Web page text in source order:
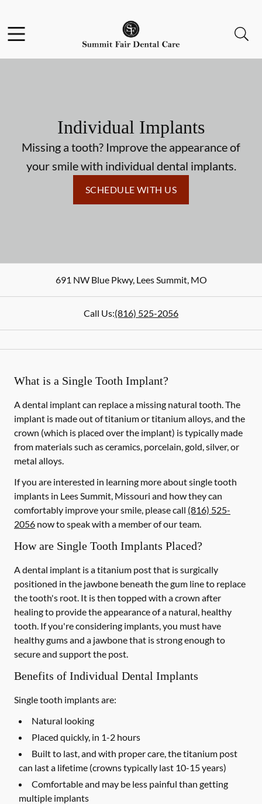
Go to Home Page
Individual Implants
Missing a tooth? Improve the appearance of
your smile with individual dental implants.
SCHEDULE WITH US
691 NW Blue Pkwy,Lees Summit,MO
Call Us:(816) 525-2056
What is a Single Tooth Implant?
A dental implant can replace a missing natural tooth. The
implant is made out of titanium or titanium alloys, and the
crown (which is placed over the implant) is typically made
from materials such as ceramics, porcelain, gold, silver, or
metal alloys.
If you are interested in learning more about single tooth
implants in Lees Summit, Missouri and how they can
comfortably improve your smile, please call (816) 525-
2056 now to speak with a member of our team.
How are Single Tooth Implants Placed?
A dental implant is a titanium post that is surgically
positioned in the jawbone beneath the gum line to replace
the tooth's root. It is then topped with a crown after
healing to provide the appearance of a natural, healthy
tooth. If you're considering implants, you must have
healthy gums and a jawbone that is strong enough to
secure and support the post.
Benefits of Individual Dental Implants
Single tooth implants are:
Natural looking
Placed quickly, in 1-2 hours
Built to last, and with proper care, the titanium post
can last a lifetime (crowns typically last 10-15 years)
Comfortable and may be less painful than getting
multiple implants